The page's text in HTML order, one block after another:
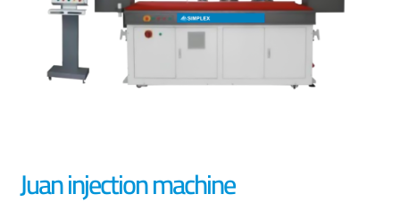
Juan injection machine